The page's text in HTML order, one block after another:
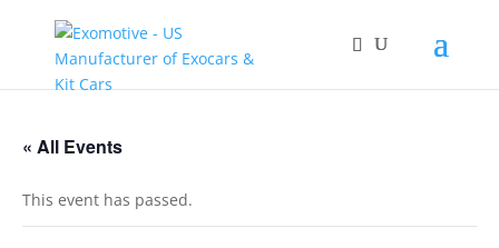
« All Events
This event has passed.